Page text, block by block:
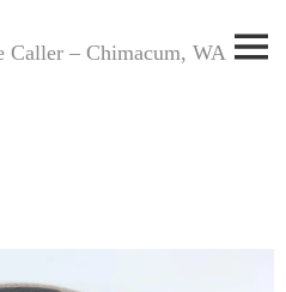
Caller – Chimacum, WA